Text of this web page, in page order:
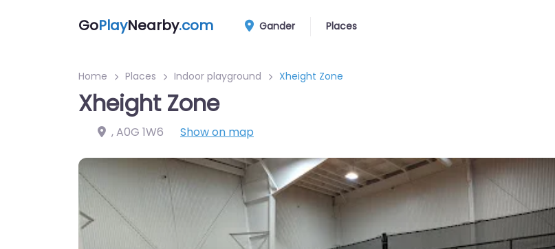
GoPlayNearby.com Gander Places
Home Places Indoor playground Xheight Zone
Xheight Zone
,A0G 1W6 Show on map